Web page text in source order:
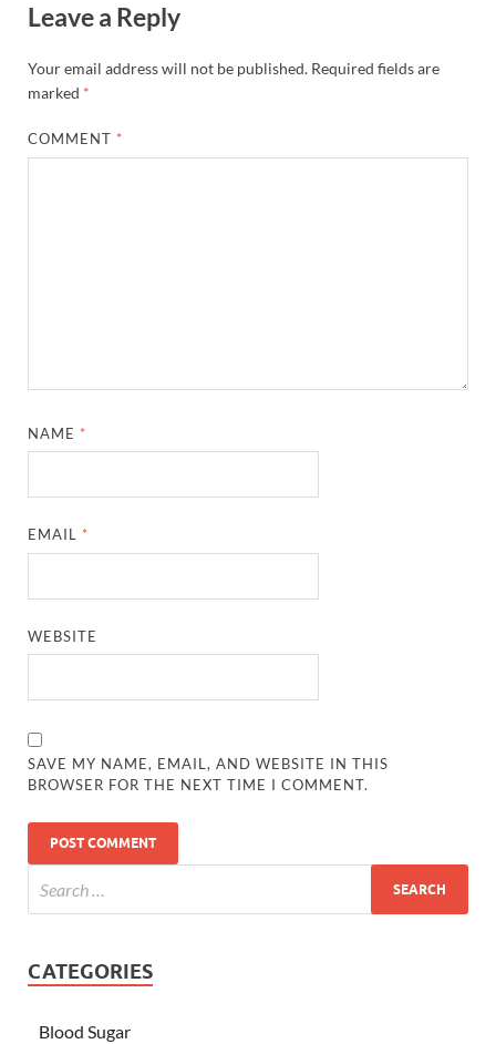
Leave a Reply
Your email address will not be published. Required fields are
marked *
COMMENT *
NAME *
EMAIL *
WEBSITE
SAVE MY NAME, EMAIL, AND WEBSITE IN THIS
BROWSER FOR THE NEXT TIME I COMMENT.
CATEGORIES
Blood Sugar